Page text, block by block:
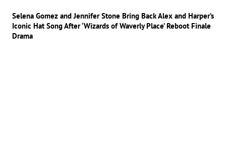
Selena Gomez and Jennifer Stone Bring Back Alex and Harper’s
Iconic Hat Song After ‘Wizards of Waverly Place’ Reboot Finale
Drama